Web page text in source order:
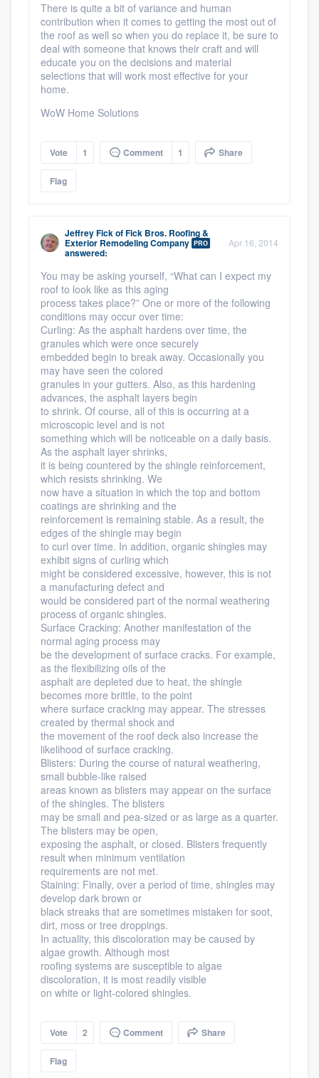
There is quite a bit of variance and human
contribution when it comes to getting the most out of
the roof as well so when you do replace it, be sure to
deal with someone that knows their craft and will
educate you on the decisions and material
selections that will work most effective for your
home.
WoW Home Solutions
Vote 1 Comment 1 Share
Flag
Jeffrey FickofFick Bros. Roofing &
Exterior Remodeling Company PRO
answered:
Apr 16, 2014
You may be asking yourself, “What can I expect my
roof to look like as this aging
process takes place?” One or more of the following
conditions may occur over time:
Curling: As the asphalt hardens over time, the
granules which were once securely
embedded begin to break away. Occasionally you
may have seen the colored
granules in your gutters. Also, as this hardening
advances, the asphalt layers begin
to shrink. Of course, all of this is occurring at a
microscopic level and is not
something which will be noticeable on a daily basis.
As the asphalt layer shrinks,
it is being countered by the shingle reinforcement,
which resists shrinking. We
now have a situation in which the top and bottom
coatings are shrinking and the
reinforcement is remaining stable. As a result, the
edges of the shingle may begin
to curl over time. In addition, organic shingles may
exhibit signs of curling which
might be considered excessive, however, this is not
a manufacturing defect and
would be considered part of the normal weathering
process of organic shingles.
Surface Cracking: Another manifestation of the
normal aging process may
be the development of surface cracks. For example,
as the flexibilizing oils of the
asphalt are depleted due to heat, the shingle
becomes more brittle, to the point
where surface cracking may appear. The stresses
created by thermal shock and
the movement of the roof deck also increase the
likelihood of surface cracking.
Blisters: During the course of natural weathering,
small bubble-like raised
areas known as blisters may appear on the surface
of the shingles. The blisters
may be small and pea-sized or as large as a quarter.
The blisters may be open,
exposing the asphalt, or closed. Blisters frequently
result when minimum ventilation
requirements are not met.
Staining: Finally, over a period of time, shingles may
develop dark brown or
black streaks that are sometimes mistaken for soot,
dirt, moss or tree droppings.
In actuality, this discoloration may be caused by
algae growth. Although most
roofing systems are susceptible to algae
discoloration, it is most readily visible
on white or light-colored shingles.
Vote 2 Comment Share
Flag
Our flat-rate pricing gives you the ability
to survey who you want, when you want,
without having to worry about overages.